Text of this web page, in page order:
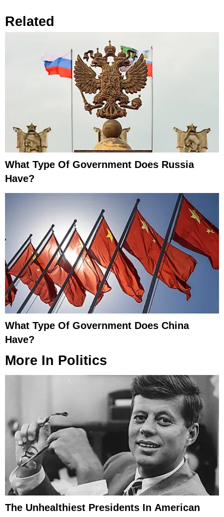
Related
What Type Of Government Does Russia
Have?
What Type Of Government Does China
Have?
More In Politics
The Unhealthiest Presidents In American